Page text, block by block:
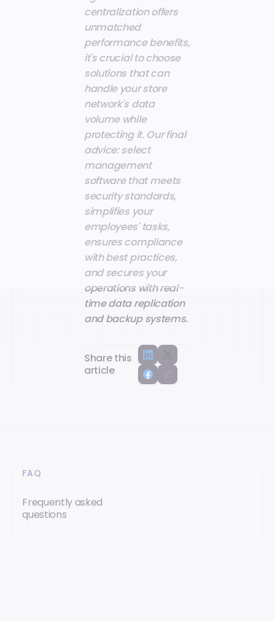
centralization offers
unmatched
performance benefits,
it's crucial to choose
solutions that can
handle your store
network's data
volume while
protecting it. Our final
advice: select
management
software that meets
security standards,
simplifies your
employees' tasks,
ensures compliance
with best practices,
and secures your
operations with real-
time data replication
and backup systems.
Share this
article
FAQ
Frequently asked
questions